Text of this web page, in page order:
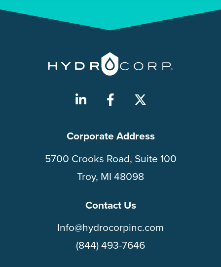
Corporate Address
5700 Crooks Road, Suite 100
Troy, MI 48098
Contact Us
Info@hydrocorpinc.com
(844) 493-7646